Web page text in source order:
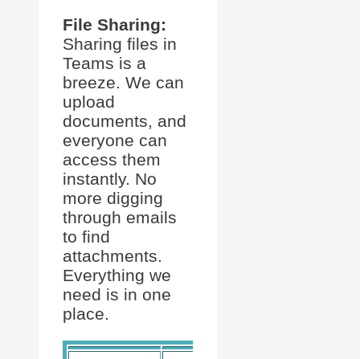
File Sharing:
Sharing files in
Teams is a
breeze. We can
upload
documents, and
everyone can
access them
instantly. No
more digging
through emails
to find
attachments.
Everything we
need is in one
place.